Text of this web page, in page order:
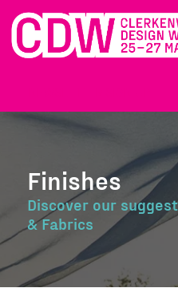
Finishes
Discover our
& Fabrics